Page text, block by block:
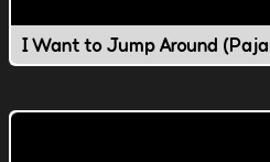
I Want to Jump Around